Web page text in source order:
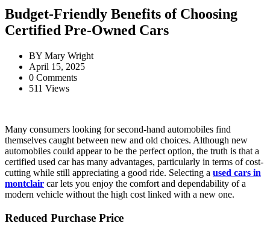
Budget-Friendly Benefits of Choosing
Certified Pre-Owned Cars
BY Mary Wright
April 15, 2025
0 Comments
511 Views
Many consumers looking for second-hand automobiles find
themselves caught between new and old choices. Although new
automobiles could appear to be the perfect option, the truth is that a
certified used car has many advantages, particularly in terms of cost-
cutting while still appreciating a good ride. Selecting a used cars in
montclair car lets you enjoy the comfort and dependability of a
modern vehicle without the high cost linked with a new one.
Reduced Purchase Price